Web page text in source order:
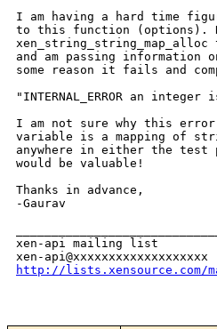
I am having a hard time
to this function (options).
and am passing
some reason it fails and
"INTERNAL_ERROR an
I am not sure why this error
variable is a mapping of
anywhere in either the test
would be valuable!
Thanks in advance,
-Gaurav
xen-api mailing list
http://lists.xensource.com/